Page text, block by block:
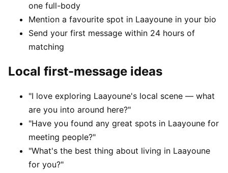
one full-body
Mention a favourite spot in Laayoune in your bio
Send your first message within 24 hours of
matching
Local first-message ideas
"I love exploring Laayoune's local scene — what
are you into around here?"
"Have you found any great spots in Laayoune for
meeting people?"
"What's the best thing about living in Laayoune
for you?"